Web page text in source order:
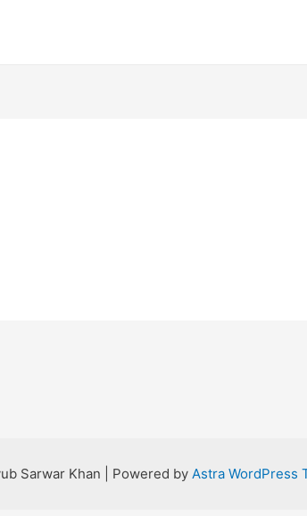
Sarwar Khan | Powered by Astra WordPress